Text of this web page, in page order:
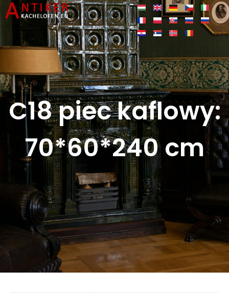
C18 piec kaflowy:
70*60*240 cm